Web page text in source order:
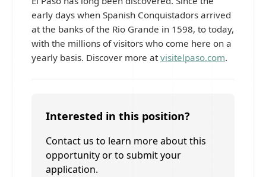
early days when Spanish Conquistadors arrived
at the banks of the Rio Grande in 1598, to today,
with the millions of visitors who come here on a
yearly basis. Discover more atvisitelpaso.com.
Interested in this position?
Contact us to learn more about this
opportunity or to submit your
application.